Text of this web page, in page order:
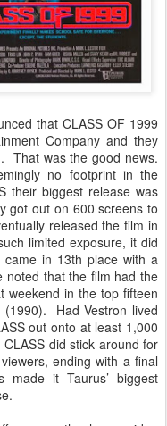
that CLASS OF 1999
Company and they
That was the good news.
no footprint in the
their biggest release was
got out on 600 screens to
released the film in
limited exposure, it did
in 13th place with a
noted that the film had the
weekend in the top fifteen
(1990). Had Vestron lived
out onto at least 1,000
did stick around for
ending with a final
it Taurus’ biggest